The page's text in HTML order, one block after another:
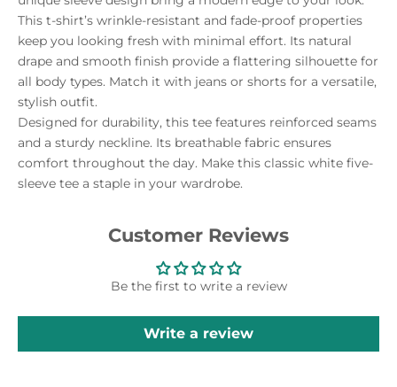
This t-shirt’s wrinkle-resistant and fade-proof properties
keep you looking fresh with minimal effort. Its natural
drape and smooth finish provide a flattering silhouette for
all body types. Match it with jeans or shorts for a versatile,
stylish outfit.
Designed for durability, this tee features reinforced seams
and a sturdy neckline. Its breathable fabric ensures
comfort throughout the day. Make this classic white five-
sleeve tee a staple in your wardrobe.
Customer Reviews
Be the first to write a review
Write a review